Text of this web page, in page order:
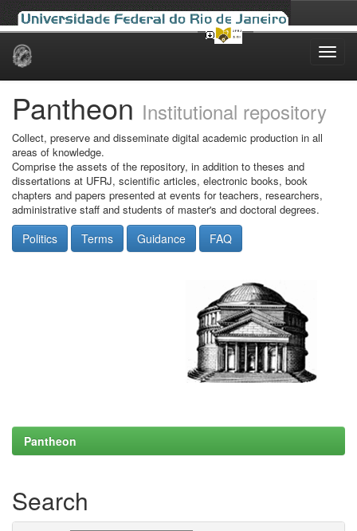
Skip
Pantheon Institutional repository
Collect, preserve and disseminate digital academic production in all
areas of knowledge.
Comprise the assets of the repository, in addition to theses and
dissertations at UFRJ, scientific articles, electronic books, book
chapters and papers presented at events for teachers, researchers,
administrative staff and students of master's and doctoral degrees.
Politics Terms Guidance FAQ
Pantheon
Search